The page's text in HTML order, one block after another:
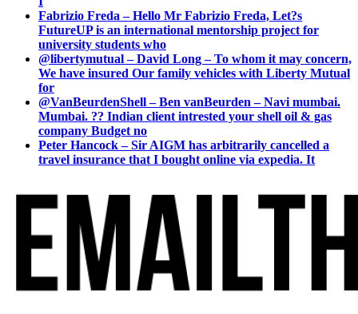
Fabrizio Freda – Hello Mr Fabrizio Freda, Let?s
FutureUP is an international mentorship project for
university students who
@libertymutual – David Long – To whom it may concern,
We have insured Our family vehicles with Liberty Mutual
for
@VanBeurdenShell – Ben vanBeurden – Navi mumbai.
Mumbai. ?? Indian client intrested your shell oil & gas
company Budget no
Peter Hancock – Sir AIGM has arbitrarily cancelled a
travel insurance that I bought online via expedia. It